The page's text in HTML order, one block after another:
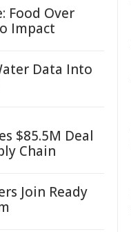
Food Over
Impact
Data Into
$85.5M Deal
Chain
Join Ready